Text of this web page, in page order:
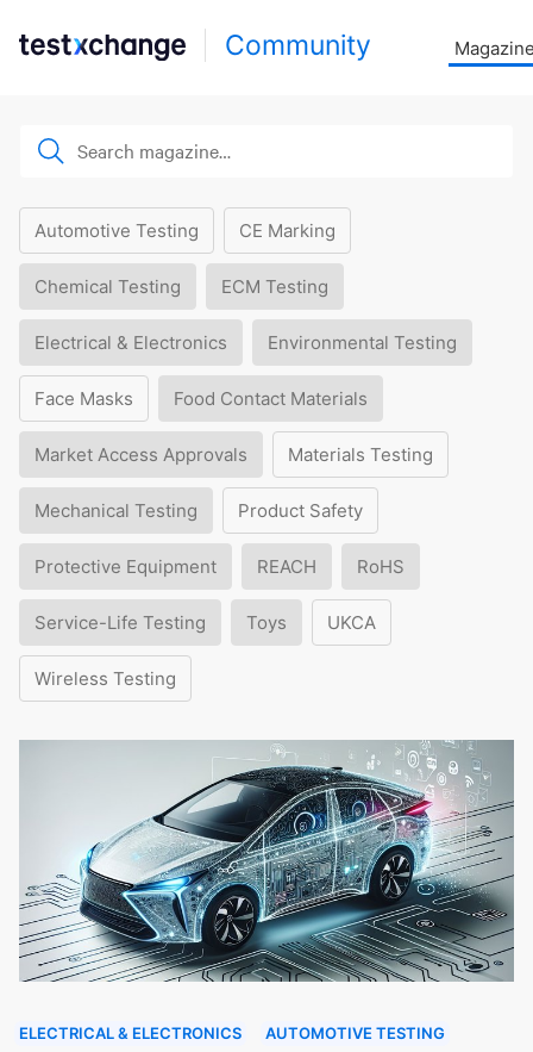
Community
Automotive Testing CE Marking
Chemical Testing ECM Testing
Electrical & Electronics Environmental Testing
Face Masks Food Contact Materials
Market Access Approvals Materials Testing
Mechanical Testing Product Safety
Protective Equipment REACH RoHS
Service-Life Testing Toys UKCA
Wireless Testing
ELECTRICAL & ELECTRONICS AUTOMOTIVE TESTING